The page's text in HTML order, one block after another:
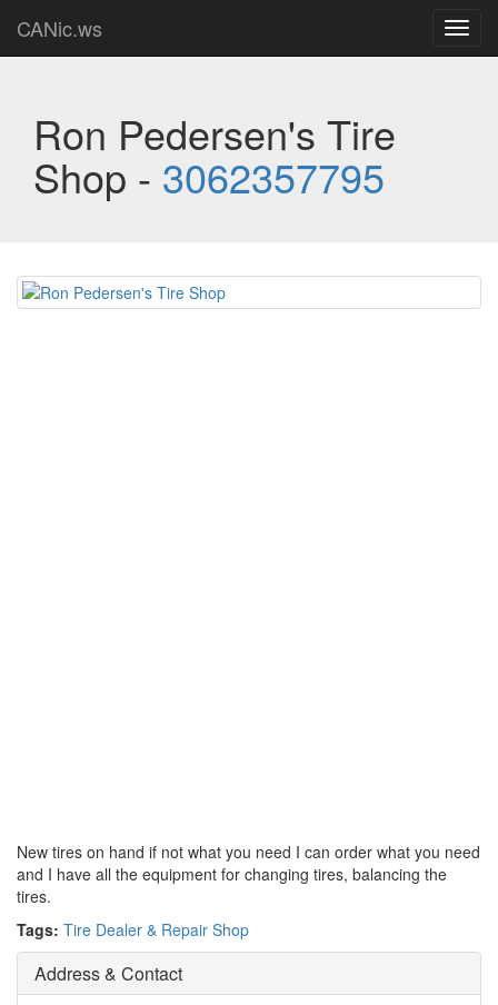
CANic.ws
Ron Pedersen's Tire
Shop - 3062357795
New tires on hand if not what you need I can order what you need
and I have all the equipment for changing tires, balancing the
tires.
Tags: Tire Dealer & Repair Shop
Address & Contact